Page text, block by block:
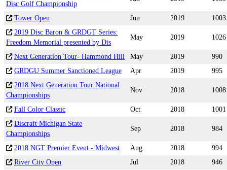
Disc Golf Championship
Tower Open Jun 2019
1003
2019 Disc Baron & GRDGT Series:
Freedom Memorial presented by Dis
May 2019 1026
Next Generation Tour- Hammond Hill May 2019
990
GRDGU Summer Sanctioned League
Apr 2019
995
2018 Next Generation Tour National
Championships
Nov 2018 1008
Fall Color Classic Oct 2018
1001
Discraft Michigan State
Championships
Sep 2018 984
2018 NGT Premier Event - Midwest Aug 2018
994
River City Open
Jul 2018
946